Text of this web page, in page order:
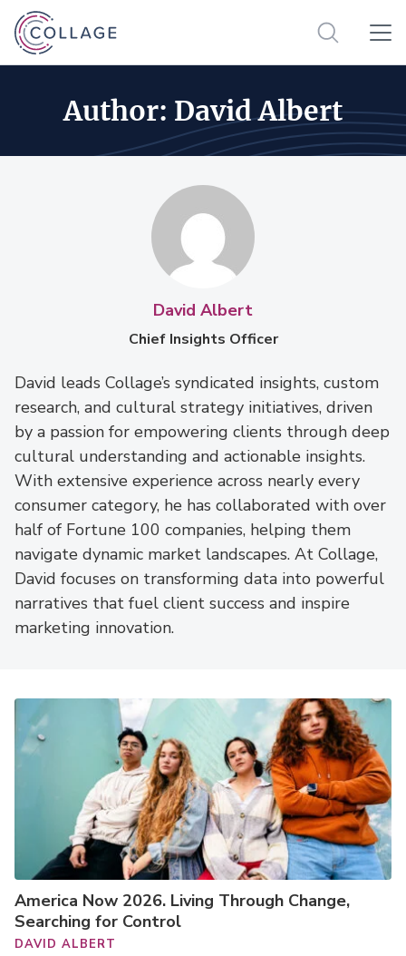
Author: David Albert
David Albert
Chief Insights Officer
David leads Collage’s syndicated insights, custom
research, and cultural strategy initiatives, driven
by a passion for empowering clients through deep
cultural understanding and actionable insights.
With extensive experience across nearly every
consumer category, he has collaborated with over
half of Fortune 100 companies, helping them
navigate dynamic market landscapes. At Collage,
David focuses on transforming data into powerful
narratives that fuel client success and inspire
marketing innovation.
America Now 2026. Living Through Change,
Searching for Control
DAVID ALBERT